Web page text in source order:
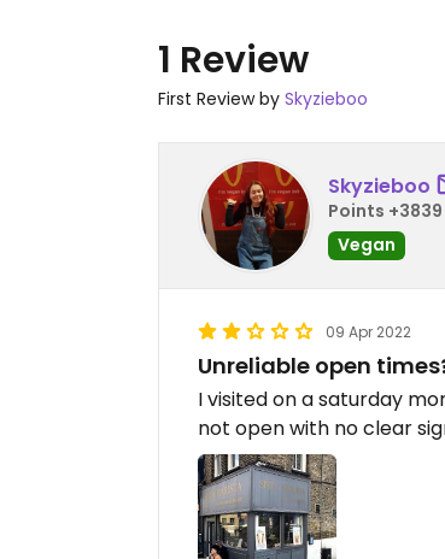
1 Review
First Review by Skyzieboo
Skyzieboo
Points +3839
Vegan
09 Apr 2022
Unreliable open
I visited on a saturday
not open with no clear